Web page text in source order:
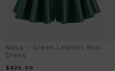
Nova – Green Leather Mini
Dress
$ 820.00